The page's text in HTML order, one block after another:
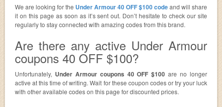
We are looking for the Under Armour 40 OFF $100 codeand will share
it on this page as soon as it’s sent out. Don’t hesitate to check our site
regularly to stay connected with amazing codes from this brand.
Are there any active Under Armour
coupons 40 OFF $100?
Unfortunately, Under Armour coupons 40 OFF $100 are no longer
active at this time of writing. Wait for these coupon codes or try your luck
with other available codes on this page for discounted prices.